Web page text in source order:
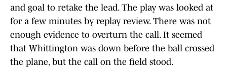
and goal to retake the lead. The play was looked at
for a few minutes by replay review. There was not
enough evidence to overturn the call. It seemed
that Whittington was down before the ball crossed
the plane, but the call on the field stood.